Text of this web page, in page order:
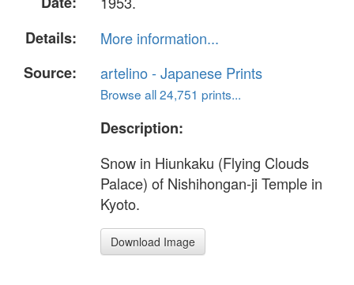
Details:
More information...
Source:
artelino - Japanese Prints
Browse all 24,751 prints...
Description:
Snow in Hiunkaku (Flying Clouds
Palace) of Nishihongan-ji Temple in
Kyoto.
Download Image